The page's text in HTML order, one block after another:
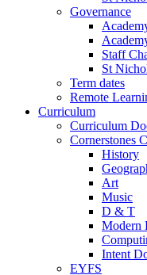
Governance
Staff
St
Term dates
Remote
Curriculum
Curriculum
Cornerstones
History
Art
Music
D & T
Modern
Intent
EYFS